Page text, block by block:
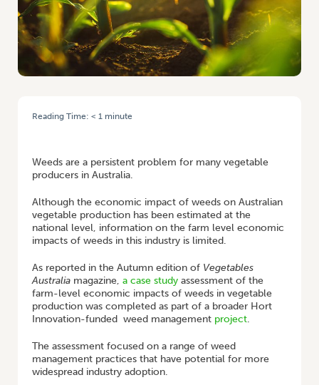
Reading Time: < 1 minute
Weeds are a persistent problem for many vegetable
producers in Australia.
Although the economic impact of weeds on Australian
vegetable production has been estimated at the
national level, information on the farm level economic
impacts of weeds in this industry is limited.
As reported in the Autumn edition of Vegetables
Australia magazine, a case study assessment of the
farm-level economic impacts of weeds in vegetable
production was completed as part of a broader Hort
Innovation-funded weed management project.
The assessment focused on a range of weed
management practices that have potential for more
widespread industry adoption.